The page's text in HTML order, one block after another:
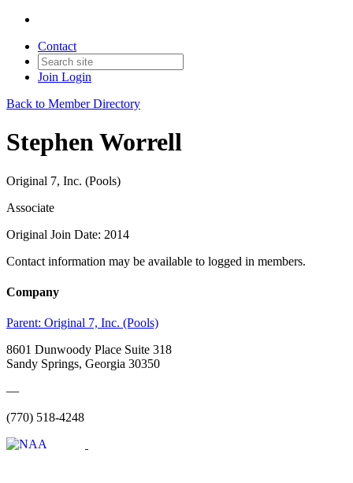
Contact
Join Login
Back to Member Directory
Stephen Worrell
Original 7, Inc. (Pools)
Associate
Original Join Date: 2014
Contact information may be available to logged in members.
Company
Parent: Original 7, Inc. (Pools)
8601 Dunwoody Place Suite 318
Sandy Springs, Georgia 30350
—
(770) 518-4248